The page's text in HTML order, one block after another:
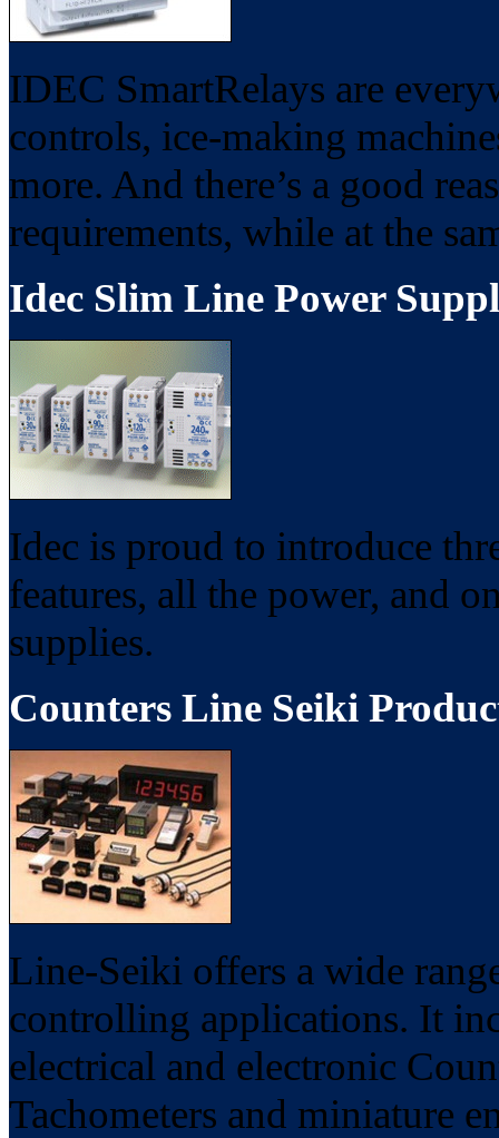
IDEC SmartRelays are
controls, ice-making
more. And there’s a good
requirements, while at the
Idec Slim Line Power
Idec is proud to introduce
features, all the power, and
supplies.
Counters Line Seiki
Line-Seiki offers a wide
controlling applications. It
electrical and electronic
Tachometers and miniature